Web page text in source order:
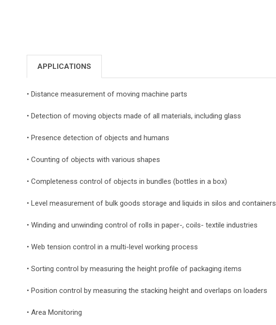
APPLICATIONS
• Distance measurement of moving machine parts
• Detection of moving objects made of all materials, including glass
• Presence detection of objects and humans
• Counting of objects with various shapes
• Completeness control of objects in bundles (bottles in a box)
• Level measurement of bulk goods storage and liquids in silos and containers
• Winding and unwinding control of rolls in paper-, coils- textile industries
• Web tension control in a multi-level working process
• Sorting control by measuring the height profile of packaging items
• Position control by measuring the stacking height and overlaps on loaders
• Area Monitoring